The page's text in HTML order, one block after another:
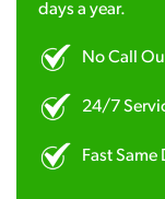
days a year.
No Call
24/7
Fast